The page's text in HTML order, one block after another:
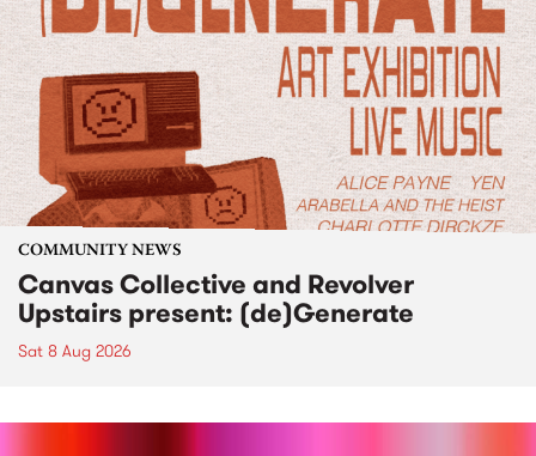
COMMUNITY NEWS
Canvas Collective and Revolver
Upstairs present: (de)Generate
Sat 8 Aug 2026